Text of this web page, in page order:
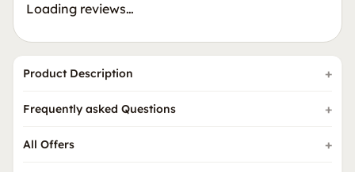
Loading reviews…
Product Description
Frequently asked Questions
All Offers